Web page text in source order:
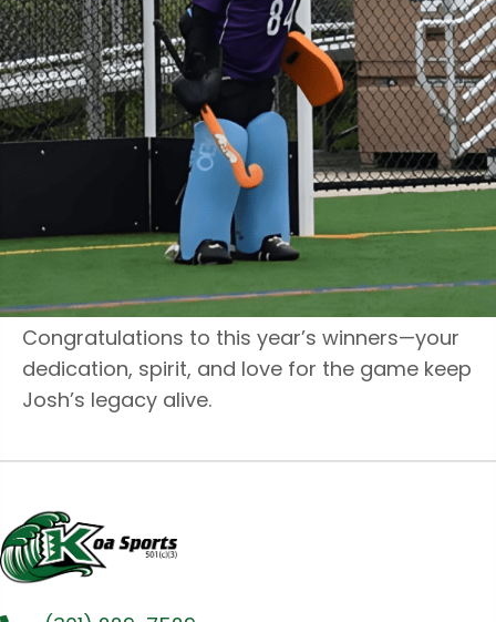
Congratulations to this year’s winners—your
dedication, spirit, and love for the game keep
Josh’s legacy alive.